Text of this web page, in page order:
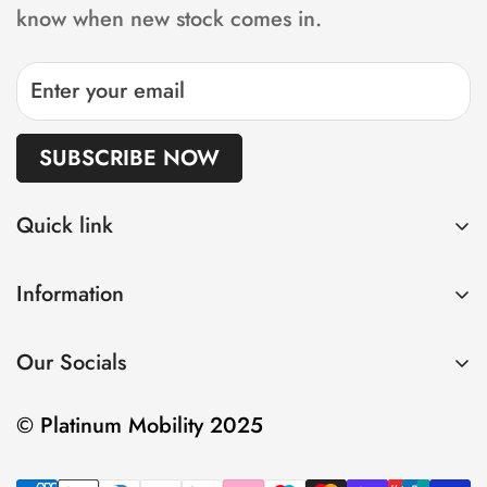
the lead time will be increased accordingly.
know when new stock comes in.
SUBSCRIBE NOW
Quick link
Shop
Sell
Contact
Information
Refund Policy
Shipping Policy
Our Socials
© Platinum Mobility 2025